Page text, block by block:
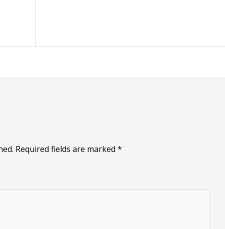
Required fields are marked *